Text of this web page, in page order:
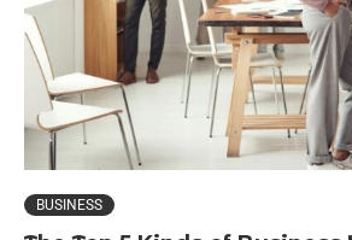
BUSINESS